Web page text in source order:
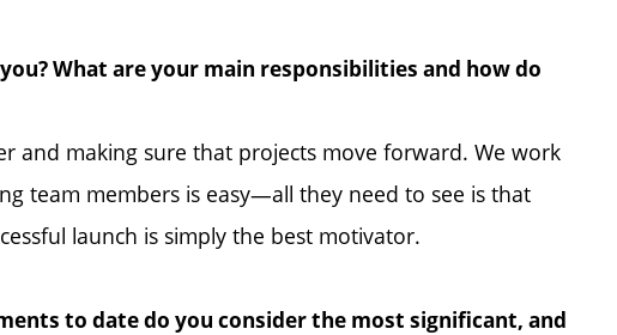
What are your main responsibilities and how do
and making sure that projects move forward. We work
team members is easy—all they need to see is that
launch is simply the best motivator.
to date do you consider the most significant, and